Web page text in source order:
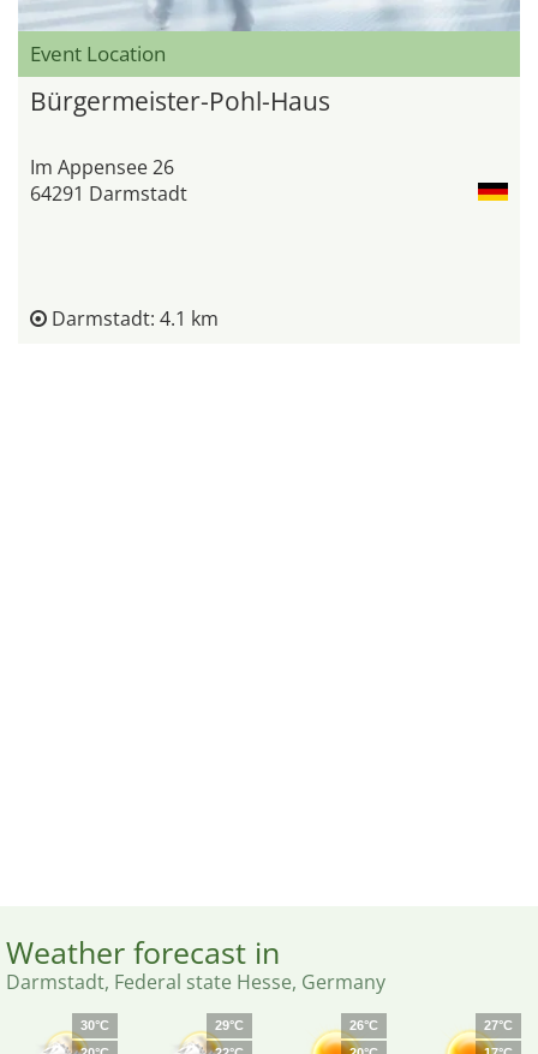
Event Location
Bürgermeister-Pohl-Haus
Im Appensee 26
64291 Darmstadt
Darmstadt: 4.1 km
Weather forecast in
Darmstadt, Federal state Hesse, Germany
30°C
29°C
26°C
27°C